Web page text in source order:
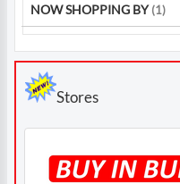
NOW SHOPPING BY
Stores